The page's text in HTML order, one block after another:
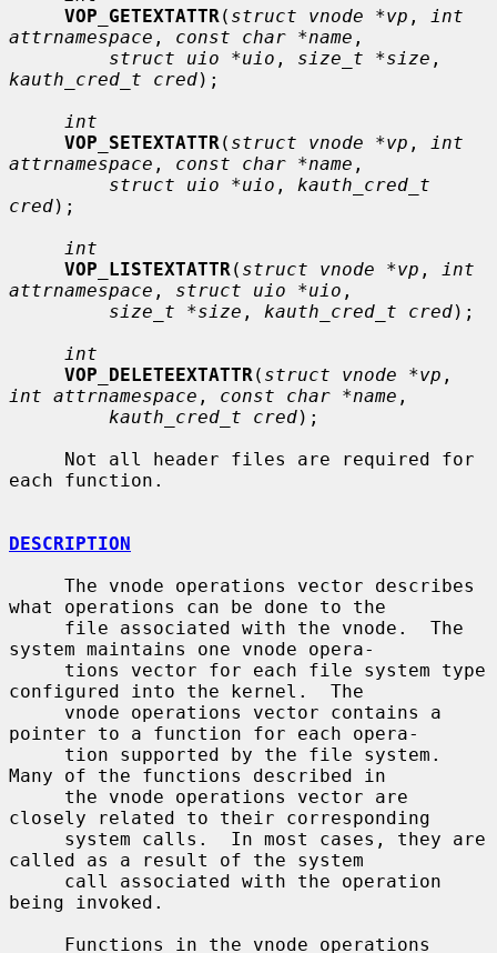
VOP_GETEXTATTR ( struct vnode *vp ,
int
attrnamespace , const char *name ,
struct uio *uio , size_t *size
kauth_cred_t cred);
int
VOP_SETEXTATTR ( struct vnode *vp ,
int
attrnamespace , const char *name ,
struct uio *uio , kauth_cred_t
cred);
int
VOP_LISTEXTATTR ( struct vnode *vp ,
int
attrnamespace , struct uio *uio ,
size_t *size , kauth_cred_t cred);
int
VOP_DELETEEXTATTR ( struct vnode *vp
int attrnamespace , const char *name ,
kauth_cred_t cred);
each function.
DESCRIPTION
what operations can be done to the
system maintains one vnode opera-
configured into the kernel.  The
pointer to a function for each opera-
Many of the functions described in
closely related to their corresponding
called as a result of the system
being invoked.